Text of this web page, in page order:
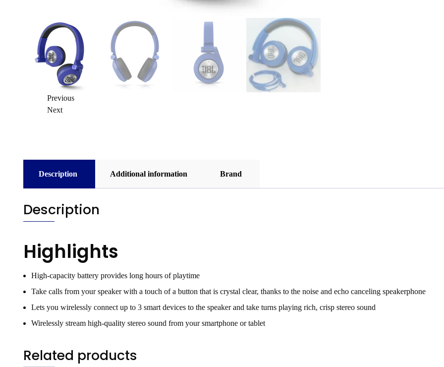
Previous
Next
Description Additional information Brand
Description
Highlights
High-capacity battery provides long hours of playtime
Take calls from your speaker with a touch of a button that is crystal clear, thanks to the noise and echo canceling speakerphone
Lets you wirelessly connect up to 3 smart devices to the speaker and take turns playing rich, crisp stereo sound
Wirelessly stream high-quality stereo sound from your smartphone or tablet
Related products